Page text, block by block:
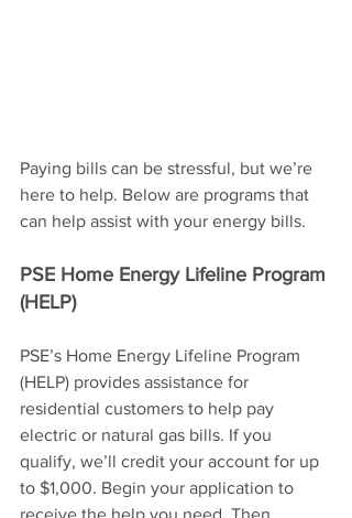
Paying bills can be stressful, but we’re
here to help. Below are programs that
can help assist with your energy bills.
PSE Home Energy Lifeline Program
(HELP)
PSE’s Home Energy Lifeline Program
(HELP) provides assistance for
residential customers to help pay
electric or natural gas bills. If you
qualify, we’ll credit your account for up
to $1,000. Begin your application to
receive the help you need. Then